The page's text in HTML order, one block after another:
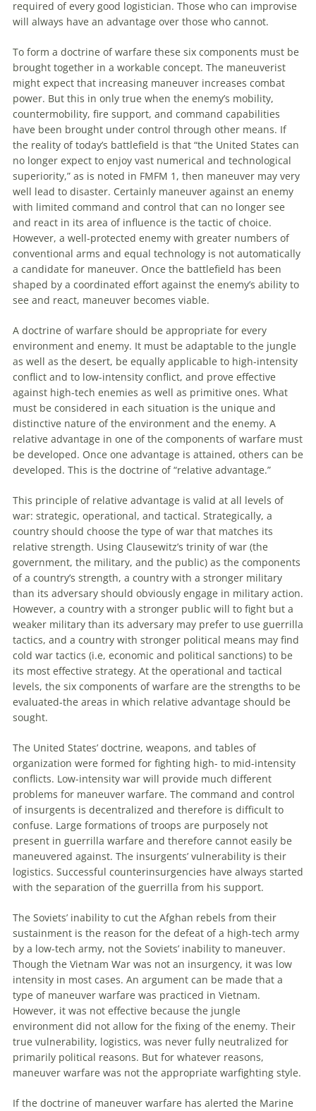
required of every good logistician. Those who can improvise
will always have an advantage over those who cannot.
To form a doctrine of warfare these six components must be
brought together in a workable concept. The maneuverist
might expect that increasing maneuver increases combat
power. But this in only true when the enemy’s mobility,
countermobility, fire support, and command capabilities
have been brought under control through other means. If
the reality of today’s battlefield is that “the United States can
no longer expect to enjoy vast numerical and technological
superiority,” as is noted in FMFM 1, then maneuver may very
well lead to disaster. Certainly maneuver against an enemy
with limited command and control that can no longer see
and react in its area of influence is the tactic of choice.
However, a well-protected enemy with greater numbers of
conventional arms and equal technology is not automatically
a candidate for maneuver. Once the battlefield has been
shaped by a coordinated effort against the enemy’s ability to
see and react, maneuver becomes viable.
A doctrine of warfare should be appropriate for every
environment and enemy. It must be adaptable to the jungle
as well as the desert, be equally applicable to high-intensity
conflict and to low-intensity conflict, and prove effective
against high-tech enemies as well as primitive ones. What
must be considered in each situation is the unique and
distinctive nature of the environment and the enemy. A
relative advantage in one of the components of warfare must
be developed. Once one advantage is attained, others can be
developed. This is the doctrine of “relative advantage.”
This principle of relative advantage is valid at all levels of
war: strategic, operational, and tactical. Strategically, a
country should choose the type of war that matches its
relative strength. Using Clausewitz’s trinity of war (the
government, the military, and the public) as the components
of a country’s strength, a country with a stronger military
than its adversary should obviously engage in military action.
However, a country with a stronger public will to fight but a
weaker military than its adversary may prefer to use guerrilla
tactics, and a country with stronger political means may find
cold war tactics (i.e, economic and political sanctions) to be
its most effective strategy. At the operational and tactical
levels, the six components of warfare are the strengths to be
evaluated-the areas in which relative advantage should be
sought.
The United States’ doctrine, weapons, and tables of
organization were formed for fighting high- to mid-intensity
conflicts. Low-intensity war will provide much different
problems for maneuver warfare. The command and control
of insurgents is decentralized and therefore is difficult to
confuse. Large formations of troops are purposely not
present in guerrilla warfare and therefore cannot easily be
maneuvered against. The insurgents’ vulnerability is their
logistics. Successful counterinsurgencies have always started
with the separation of the guerrilla from his support.
The Soviets’ inability to cut the Afghan rebels from their
sustainment is the reason for the defeat of a high-tech army
by a low-tech army, not the Soviets’ inability to maneuver.
Though the Vietnam War was not an insurgency, it was low
intensity in most cases. An argument can be made that a
type of maneuver warfare was practiced in Vietnam.
However, it was not effective because the jungle
environment did not allow for the fixing of the enemy. Their
true vulnerability, logistics, was never fully neutralized for
primarily political reasons. But for whatever reasons,
maneuver warfare was not the appropriate warfighting style.
If the doctrine of maneuver warfare has alerted the Marine